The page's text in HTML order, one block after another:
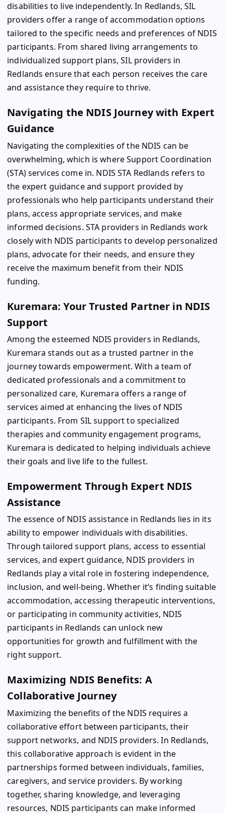
disabilities to live independently. In Redlands, SIL
providers offer a range of accommodation options
tailored to the specific needs and preferences of NDIS
participants. From shared living arrangements to
individualized support plans, SIL providers in
Redlands ensure that each person receives the care
and assistance they require to thrive.
Navigating the NDIS Journey with Expert
Guidance
Navigating the complexities of the NDIS can be
overwhelming, which is where Support Coordination
(STA) services come in. NDIS STA Redlands refers to
the expert guidance and support provided by
professionals who help participants understand their
plans, access appropriate services, and make
informed decisions. STA providers in Redlands work
closely with NDIS participants to develop personalized
plans, advocate for their needs, and ensure they
receive the maximum benefit from their NDIS
funding.
Kuremara: Your Trusted Partner in NDIS
Support
Among the esteemed NDIS providers in Redlands,
Kuremara stands out as a trusted partner in the
journey towards empowerment. With a team of
dedicated professionals and a commitment to
personalized care, Kuremara offers a range of
services aimed at enhancing the lives of NDIS
participants. From SIL support to specialized
therapies and community engagement programs,
Kuremara is dedicated to helping individuals achieve
their goals and live life to the fullest.
Empowerment Through Expert NDIS
Assistance
The essence of NDIS assistance in Redlands lies in its
ability to empower individuals with disabilities.
Through tailored support plans, access to essential
services, and expert guidance, NDIS providers in
Redlands play a vital role in fostering independence,
inclusion, and well-being. Whether it’s finding suitable
accommodation, accessing therapeutic interventions,
or participating in community activities, NDIS
participants in Redlands can unlock new
opportunities for growth and fulfillment with the
right support.
Maximizing NDIS Benefits: A
Collaborative Journey
Maximizing the benefits of the NDIS requires a
collaborative effort between participants, their
support networks, and NDIS providers. In Redlands,
this collaborative approach is evident in the
partnerships formed between individuals, families,
caregivers, and service providers. By working
together, sharing knowledge, and leveraging
resources, NDIS participants can make informed